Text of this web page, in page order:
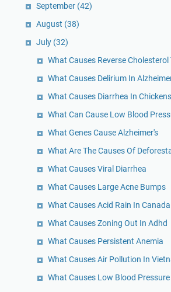
September (42)
August (38)
July (32)
What Causes Reverse
What Causes Delirium In
What Causes Diarrhea In Chickens
What Can Cause Low Blood
What Genes Cause Alzheimer's
What Are The Causes Of
What Causes Viral Diarrhea
What Causes Large Acne Bumps
What Causes Acid Rain In Canada
What Causes Zoning Out In Adhd
What Causes Persistent Anemia
What Causes Air Pollution In
What Causes Low Blood